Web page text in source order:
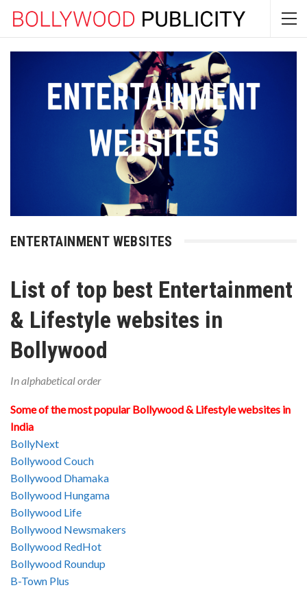
ENTERTAINMENT WEBSITES
List of top best Entertainment
& Lifestyle websites in
Bollywood
In alphabetical order
Some of the most popular Bollywood & Lifestyle websites in
India
BollyNext
Bollywood Couch
Bollywood Dhamaka
Bollywood Hungama
Bollywood Life
Bollywood Newsmakers
Bollywood RedHot
Bollywood Roundup
B-Town Plus